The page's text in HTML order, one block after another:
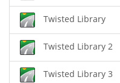
Twisted Library
Twisted Library 2
Twisted Library 3